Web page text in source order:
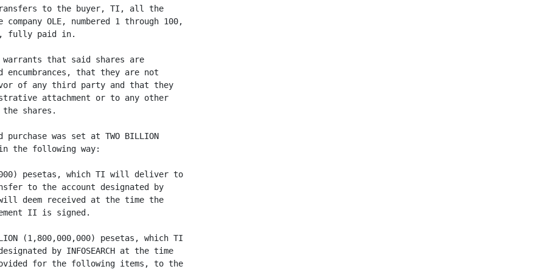
transfers to the buyer, TI, all the
OLE, numbered 1 through 100,
fully paid in.
that said shares are
that they are not
of any third party and that they
attachment or to any other
shares.
was set at TWO BILLION
the following way:
pesetas, which TI will deliver to
to the account designated by
deem received at the time the
II is signed.
(1,800,000,000) pesetas, which TI
by INFOSEARCH at the time
for the following items, to the